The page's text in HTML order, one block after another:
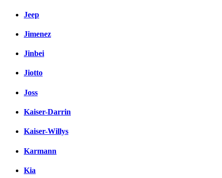
Jeep
Jimenez
Jinbei
Jiotto
Joss
Kaiser-Darrin
Kaiser-Willys
Karmann
Kia